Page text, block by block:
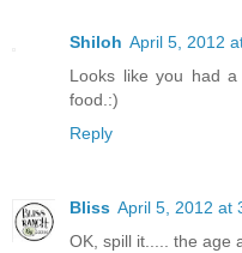
Shiloh April 5, 2012
Looks like you had
food.:)
Reply
Bliss April 5, 2012 at
OK, spill it..... the age